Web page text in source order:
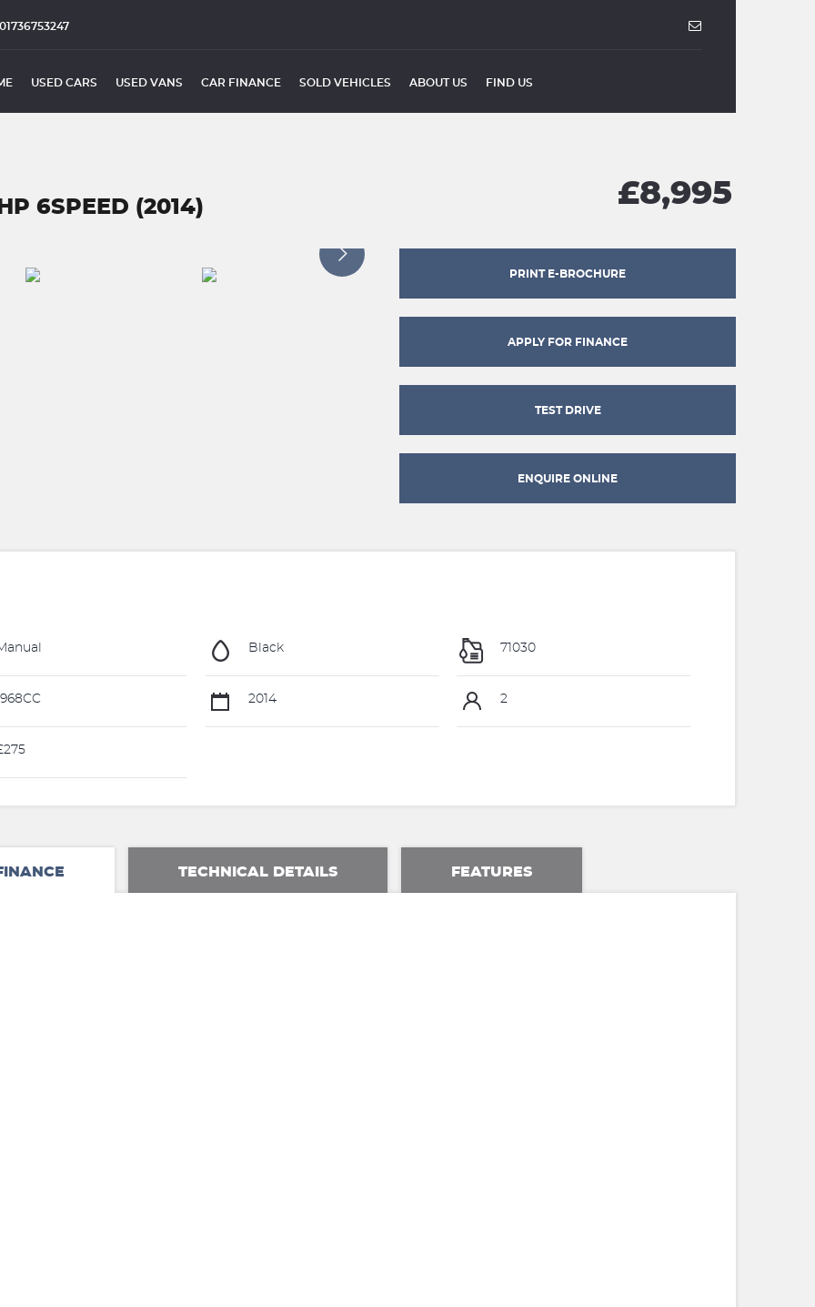
01736753247
USED CARS USED VANS CAR FINANCE SOLD VEHICLES ABOUT US FIND US
6SPEED (2014) £8,995
PRINT E-BROCHURE
APPLY FOR FINANCE
TEST DRIVE
ENQUIRE ONLINE
Black 71030
2014 2
TECHNICAL DETAILS FEATURES